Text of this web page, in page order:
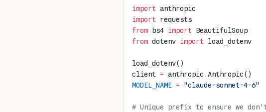
import anthropic
import requests
from bs4 import BeautifulSoup
from dotenv import load_dotenv
load_dotenv()
client = anthropic.Anthropic()
MODEL_NAME = "claude-sonnet-4-6"
# Unique prefix to ensure we